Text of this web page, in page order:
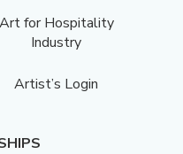
Art for Hospitality
Industry
Artist’s Login